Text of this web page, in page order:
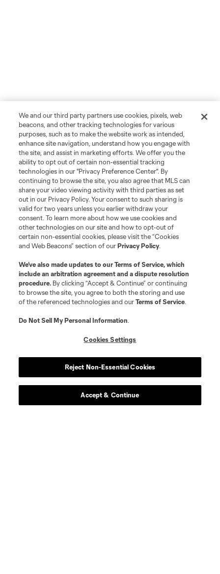
Club Sites
We and our third party partners use cookies, pixels, web
beacons, and other tracking technologies for various
purposes, such as to make the website work as intended,
enhance site navigation, understand how you engage with
the site, and assist in marketing efforts. We offer you the
ability to opt out of certain non-essential tracking
technologies in our "Privacy Preference Center". By
continuing to browse the site, you also agree that MLS can
share your video viewing activity with third parties as set
out in our Privacy Policy. Your consent to such sharing is
valid for two years unless you earlier withdraw your
consent. To learn more about how we use cookies and
other technologies on our site and how to opt-out of
certain non-essential cookies, please visit the “Cookies
and Web Beacons” section of ourPrivacy Policy.
We’ve also made updates to ourTerms of Service, which
include an arbitration agreement and a dispute resolution
procedure. By clicking “Accept & Continue” or continuing
to browse the site, you agree to both the storing and use
of the referenced technologies and ourTerms of Service.
Do Not Sell My Personal Information.
Cookies Settings
Reject Non-Essential Cookies
Accept & Continue